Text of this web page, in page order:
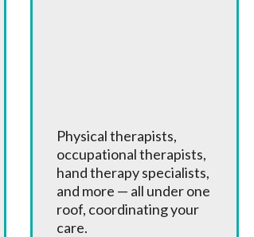
Physical therapists,
occupational therapists,
hand therapy specialists,
and more — all under one
roof, coordinating your
care.